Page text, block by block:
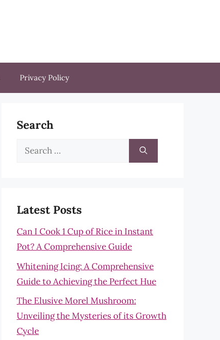
Privacy Policy
Search
Search
Latest Posts
Can I Cook 1 Cup of Rice in Instant
Pot? A Comprehensive Guide
Whitening Icing: A Comprehensive
Guide to Achieving the Perfect Hue
The Elusive Morel Mushroom:
Unveiling the Mysteries of its Growth
Cycle